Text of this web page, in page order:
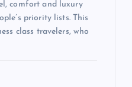
comfort and luxury
priority lists. This
class travelers, who